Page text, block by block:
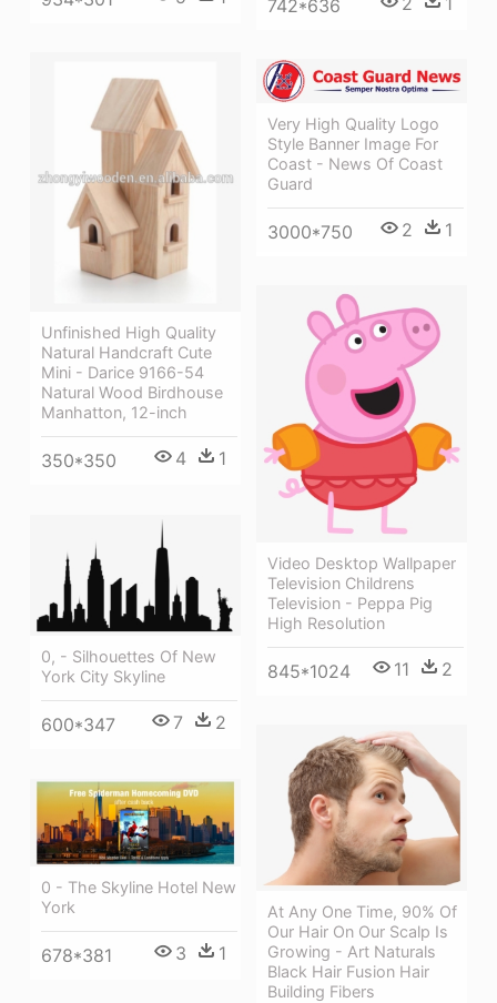
742*636
Unfinished High Quality
Natural Handcraft Cute
Mini - Darice 9166-54
Natural Wood Birdhouse
Manhatton, 12-inch
350*350 4 1
Very High Quality Logo
Style Banner Image For
Coast - News Of Coast
Guard
3000*750 2 1
Video Desktop Wallpaper
Television Childrens
Television - Peppa Pig
High Resolution
845*1024 11 2
0, - Silhouettes Of New
York City Skyline
600*347 7 2
At Any One Time, 90% Of
Our Hair On Our Scalp Is
Growing - Art Naturals
Black Hair Fusion Hair
Building Fibers
0 - The Skyline Hotel New
York
678*381 3 1